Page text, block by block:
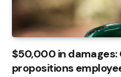
$50,000 in
propositions